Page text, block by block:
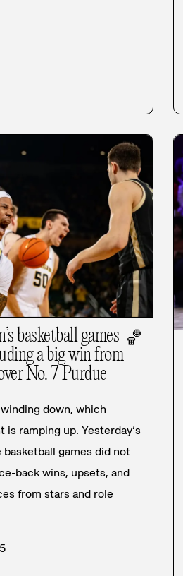
basketball games
a big win from
No. 7 Purdue
🏀
down, which
ramping up. Yesterday’s
basketball games did not
back wins, upsets, and
from stars and role